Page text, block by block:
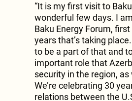
“It is my first visit to
wonderful few days. I
Baku Energy Forum,
years that’s taking
to be a part of that and
important role that
security in the region, as
We’re celebrating 30
relations between the